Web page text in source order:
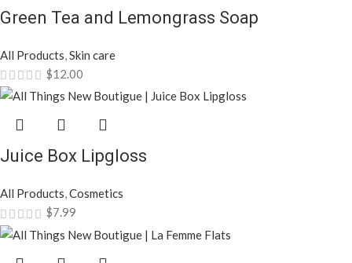
Green Tea and Lemongrass Soap
All Products,Skin care
$12.00
Juice Box Lipgloss
All Products,Cosmetics
$7.99